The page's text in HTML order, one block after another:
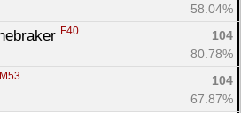
58.04%
F40
104
80.78%
M53
104
67.87%